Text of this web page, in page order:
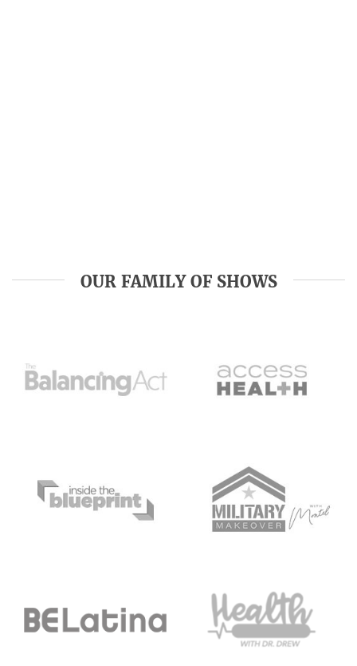
OUR FAMILY OF SHOWS